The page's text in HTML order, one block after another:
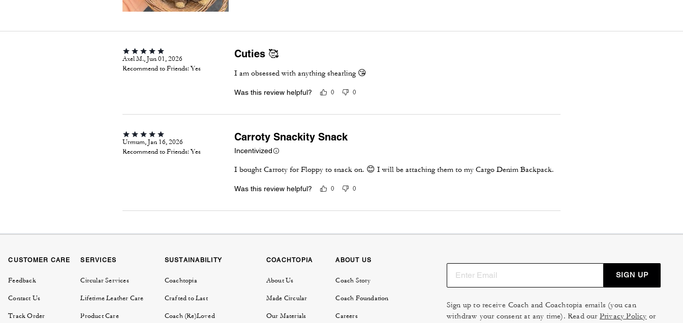
Axel M., Jun 01, 2026
Recommend to Friends:Yes
Cuties 🥰
I am obsessed with anything shearling 😘
Was this review helpful? 0 0
Urmum, Jan 16, 2026
Recommend to Friends:Yes
Carroty Snackity Snack
Incentivized
I bought Carroty for Floppy to snack on. 😊 I will be attaching them to my Cargo Denim Backpack.
Was this review helpful? 0 0
CUSTOMER CARE
Feedback
Contact Us
Track Order
SERVICES
Circular Services
Lifetime Leather Care
Product Care
SUSTAINABILITY
Coachtopia
Crafted to Last
Coach (Re)Loved
COACHTOPIA
About Us
Made Circular
Our Materials
ABOUT US
Coach Story
Coach Foundation
Careers
SIGN UP
Sign up to receive Coach and Coachtopia emails (you can
withdraw your consent at any time). Read our Privacy Policy or